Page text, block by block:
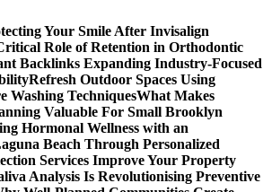
Your Smile After Invisalign
Role of Retention in Orthodontic
Backlinks Expanding Industry-Focused
Refresh Outdoor Spaces Using
Washing TechniquesWhat Makes
Valuable For Small Brooklyn
Hormonal Wellness with an
Beach Through Personalized
Services Improve Your Property
Analysis Is Revolutionising Preventive